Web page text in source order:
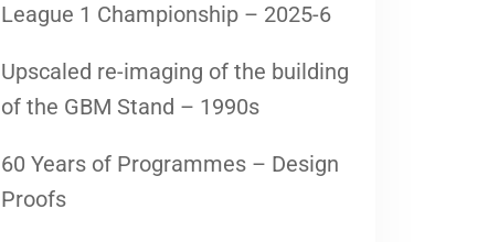
League 1 Championship – 2025-6
Upscaled re-imaging of the building
of the GBM Stand – 1990s
60 Years of Programmes – Design
Proofs